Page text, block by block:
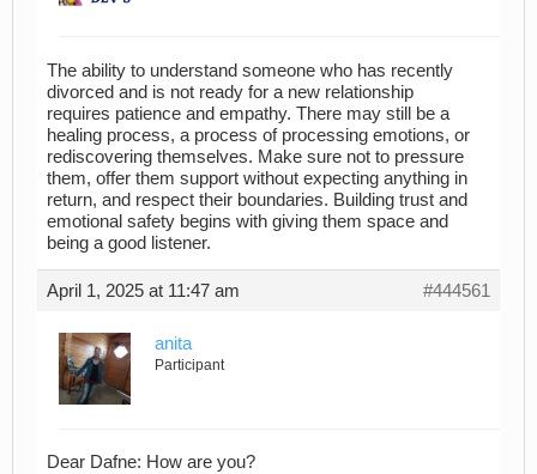
The ability to understand someone who has recently
divorced and is not ready for a new relationship
requires patience and empathy. There may still be a
healing process, a process of processing emotions, or
rediscovering themselves. Make sure not to pressure
them, offer them support without expecting anything in
return, and respect their boundaries. Building trust and
emotional safety begins with giving them space and
being a good listener.
April 1, 2025 at 11:47 am #444561
anita
Participant
Dear Dafne: How are you?